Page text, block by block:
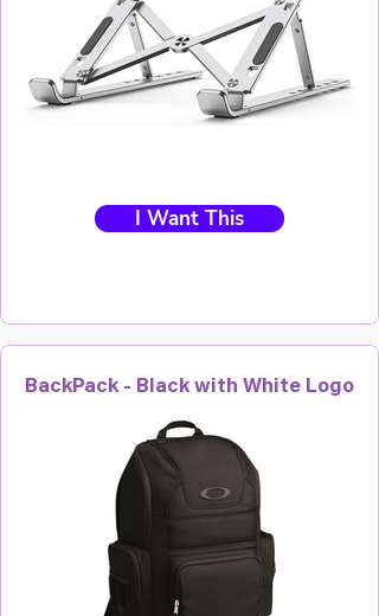
I Want This
BackPack - Black with White Logo